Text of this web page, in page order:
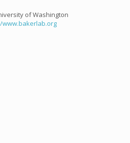
of Washington